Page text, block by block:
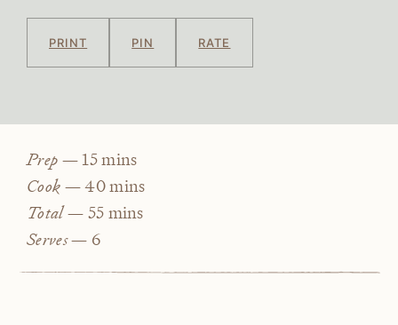
PRINT PIN RATE
Prep — 15minutes
mins
Cook —40minutes
mins
Total — 55minutes
mins
Serves — 6